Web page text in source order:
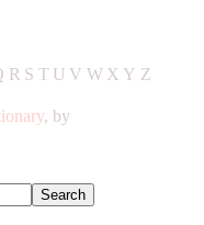
R S T UV W X Y Z
, by